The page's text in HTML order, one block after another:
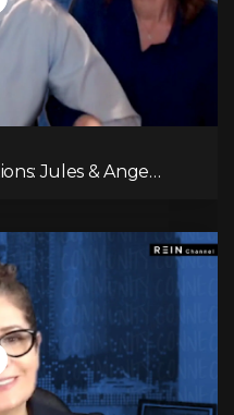
Jules & Ange